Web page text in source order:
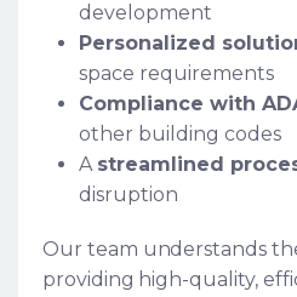
development
Personalized
space requirements
Compliance with
other building codes
A streamlined
disruption
Our team understands
providing high-quality,